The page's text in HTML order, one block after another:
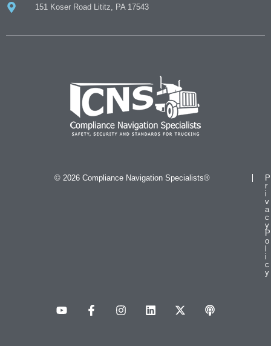
151 Koser Road Lititz, PA 17543
© 2026 Compliance Navigation Specialists®
P
r
i
v
a
c
y
P
o
i
c
y